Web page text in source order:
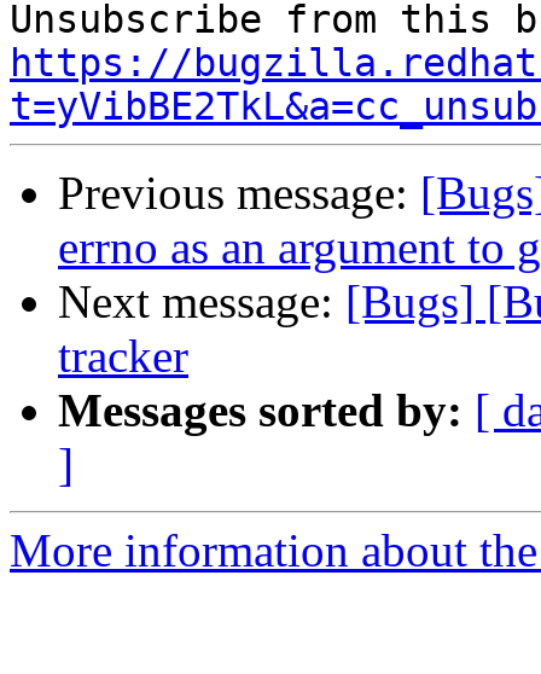
https://
Previous message:
errno as an argument to
Next message: [Bugs]
tracker
Messages sorted by: [
]
More information about